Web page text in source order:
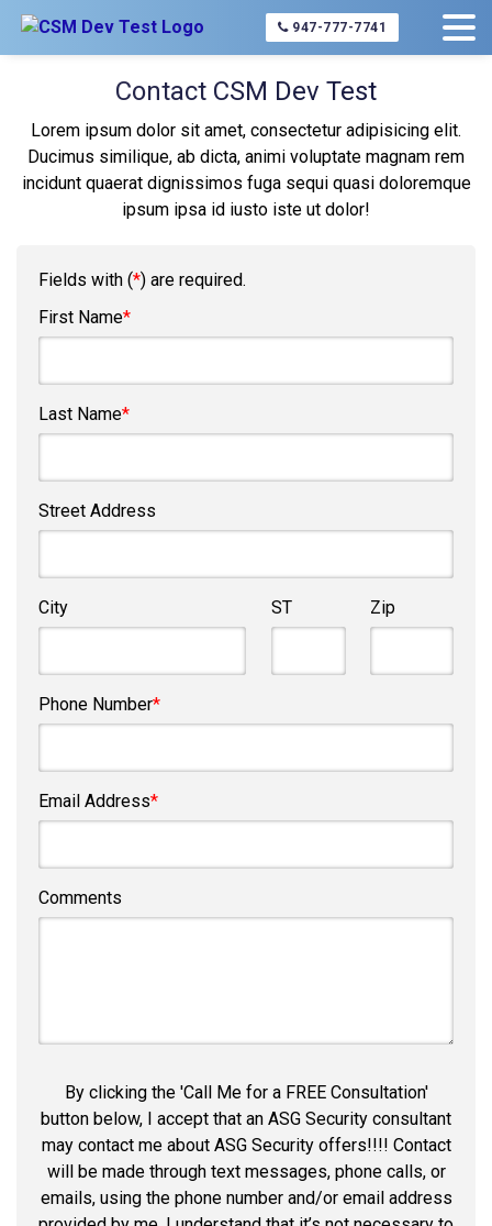
947-777-7741
Home About Us Contact Us
Contact CSM Dev Test
Lorem ipsum dolor sit amet, consectetur adipisicing elit.
Ducimus similique, ab dicta, animi voluptate magnam rem
incidunt quaerat dignissimos fuga sequi quasi doloremque
ipsum ipsa id iusto iste ut dolor!
Fields with (*) are required.
First Name*
Last Name*
Street Address
City ST Zip
Phone Number*
Email Address*
Comments
By clicking the 'Call Me for a FREE Consultation'
button below, I accept that an ASG Security consultant
may contact me about ASG Security offers!!!! Contact
will be made through text messages, phone calls, or
emails, using the phone number and/or email address